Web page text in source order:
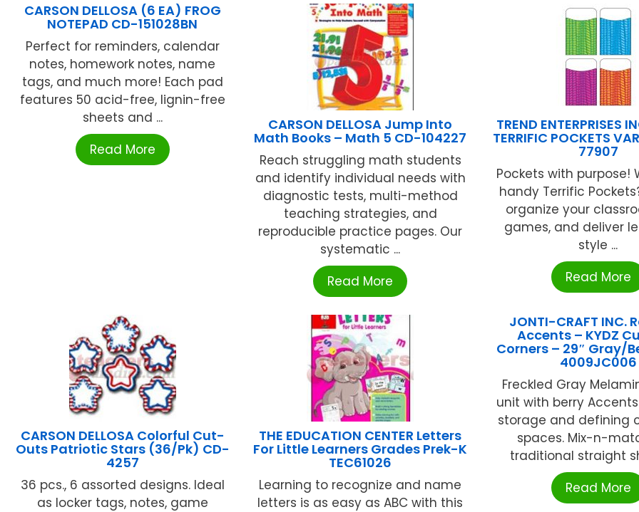
CARSON DELLOSA (6 EA) FROG
NOTEPAD CD-151028BN
Perfect for reminders, calendar
notes, homework notes, name
tags, and much more! Each pad
features 50 acid-free, lignin-free
sheets and ...
Read More
CARSON DELLOSA Jump Into
Math Books – Math 5 CD-104227
Reach struggling math students
and identify individual needs with
diagnostic tests, multi-method
teaching strategies, and
reproducible practice pages. Our
systematic ...
Read More
TREND ENTERPRISES
TERRIFIC POCKETS
77907
Pockets with purpose!
handy Terrific
organize your
games, and deliver
style ...
Read More
CARSON DELLOSA Colorful Cut-
Outs Patriotic Stars (36/Pk) CD-
4257
36 pcs., 6 assorted designs. Ideal
as locker tags, notes, game
THE EDUCATION CENTER Letters
For Little Learners Grades Prek-K
TEC61026
Learning to recognize and name
letters is as easy as ABC with this
JONTI-CRAFT INC.
Accents – KYDZ
Corners – 29″ Gray/
4009JC006
Freckled Gray
unit with berry
storage and defining
spaces. Mix-n-
traditional straight
Read More